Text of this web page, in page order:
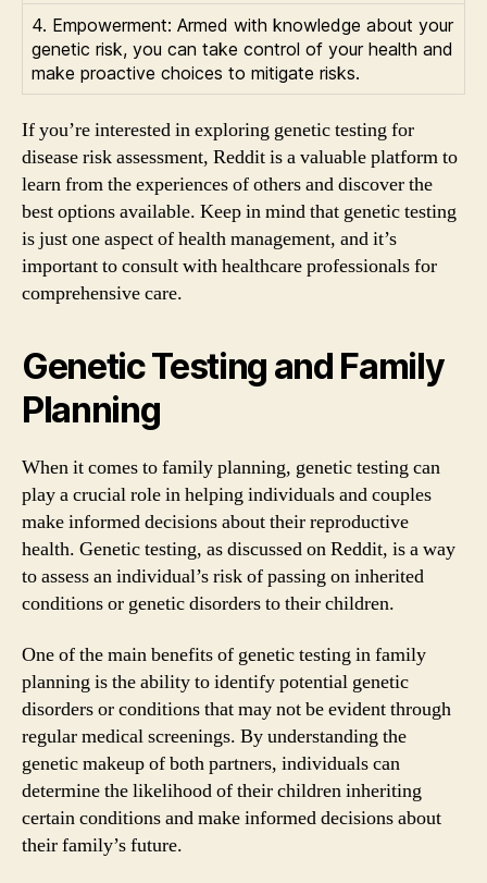
4. Empowerment: Armed with knowledge about your
genetic risk, you can take control of your health and
make proactive choices to mitigate risks.
If you’re interested in exploring genetic testing for
disease risk assessment, Reddit is a valuable platform to
learn from the experiences of others and discover the
best options available. Keep in mind that genetic testing
is just one aspect of health management, and it’s
important to consult with healthcare professionals for
comprehensive care.
Genetic Testing and Family
Planning
When it comes to family planning, genetic testing can
play a crucial role in helping individuals and couples
make informed decisions about their reproductive
health. Genetic testing, as discussed on Reddit, is a way
to assess an individual’s risk of passing on inherited
conditions or genetic disorders to their children.
One of the main benefits of genetic testing in family
planning is the ability to identify potential genetic
disorders or conditions that may not be evident through
regular medical screenings. By understanding the
genetic makeup of both partners, individuals can
determine the likelihood of their children inheriting
certain conditions and make informed decisions about
their family’s future.